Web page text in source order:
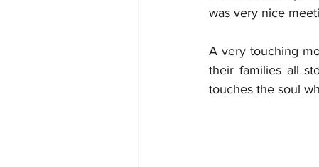
was very nice
A very touching
their families all